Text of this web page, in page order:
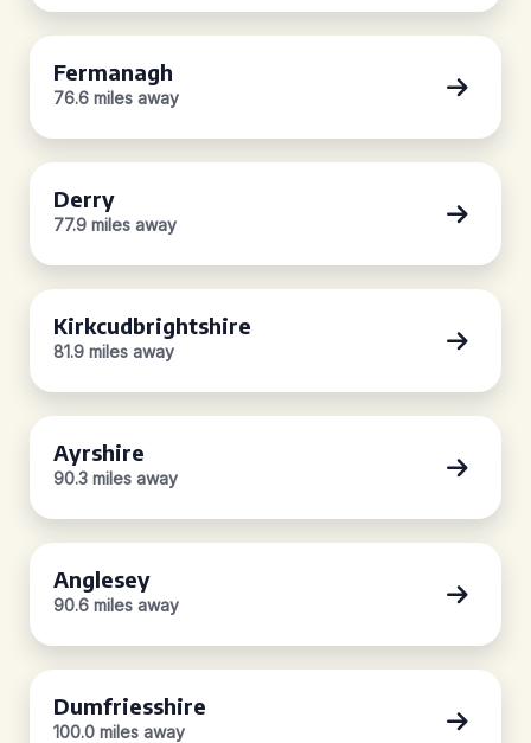
Fermanagh
76.6 miles away
Derry
77.9 miles away
Kirkcudbrightshire
81.9 miles away
Ayrshire
90.3 miles away
Anglesey
90.6 miles away
Dumfriesshire
100.0 miles away